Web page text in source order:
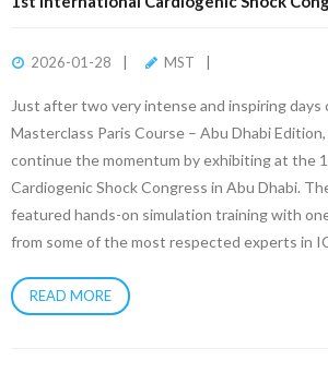
2026-01-28 MST
Just after two very intense and inspiring days
Masterclass Paris Course – Abu Dhabi
continue the momentum by exhibiting at the
Cardiogenic Shock Congress in Abu Dhabi.
featured hands-on simulation training with
from some of the most respected experts in
READ MORE